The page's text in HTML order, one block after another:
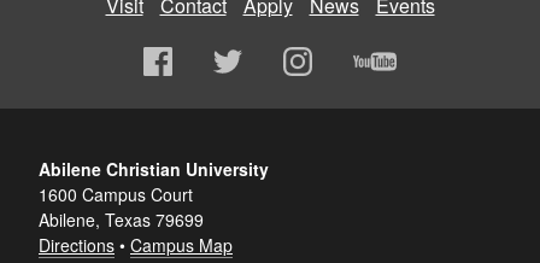
Abilene Christian University
1600 Campus Court
Abilene, Texas 79699
Directions • Campus Map